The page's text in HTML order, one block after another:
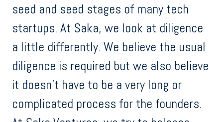
seed and seed stages of many tech
startups. At Saka, we look at diligence
a little differently. We believe the usual
diligence is required but we also believe
it doesn’t have to be a very long or
complicated process for the founders.